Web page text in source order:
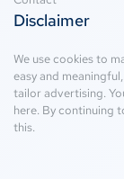
Disclaimer
We use cookies to
easy and
tailor advertising.
here. By continuing
this.